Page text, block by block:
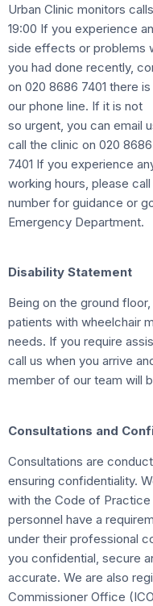
Urban Clinic monitors
19:00 If you experience
side effects or problems
you had done recently,
on 020 8686 7401 there
our phone line. If it is not
so urgent, you can email
call the clinic on 020 8686
7401 If you experience
working hours, please
number for guidance or
Emergency Department.
Disability Statement
Being on the ground
patients with wheelchair
needs. If you require
call us when you arrive
member of our team will
Consultations and
Consultations are
ensuring confidentiality.
with the Code of
personnel have a
under their professional
you confidential, secure
accurate. We are also
Commissioner Office